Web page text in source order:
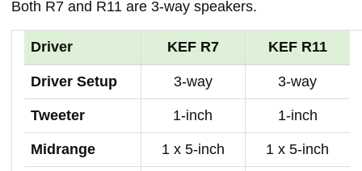
Both R7 and R11 are 3-way speakers.
Driver KEF R7 KEF R11
Driver Setup 3-way 3-way
Tweeter 1-inch 1-inch
Midrange 1 x 5-inch 1 x 5-inch